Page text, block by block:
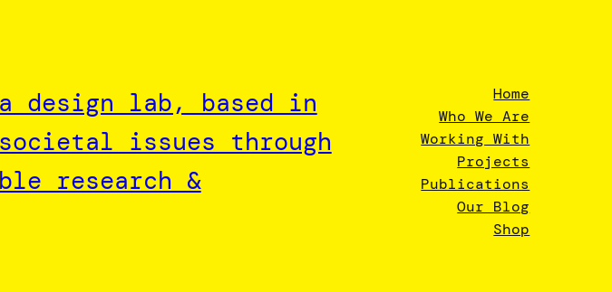
design lab, based in
issues through
research &
Home
Who We Are
Working With
Projects
Publications
Our Blog
Shop